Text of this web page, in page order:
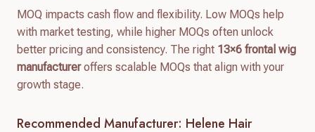
MOQ impacts cash flow and flexibility. Low MOQs help
with market testing, while higher MOQs often unlock
better pricing and consistency. The right 13×6 frontal wig
manufactureroffers scalable MOQs that align with your
growth stage.
Recommended Manufacturer: Helene Hair